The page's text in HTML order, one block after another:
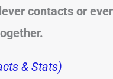
contacts or
& Stats)